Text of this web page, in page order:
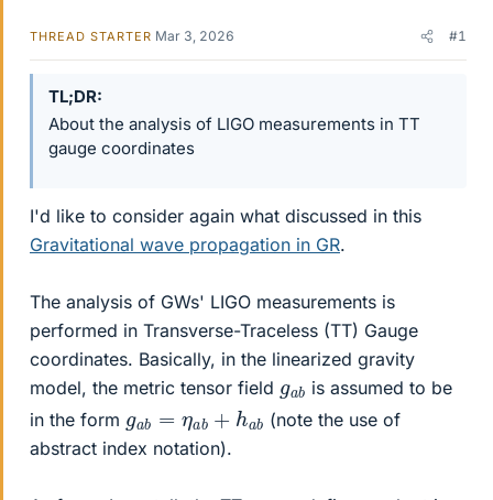
THREAD STARTER Mar 3, 2026 #1
TL;DR
About the analysis of LIGO measurements in TT
gauge coordinates
I'd like to consider again what discussed in this
Gravitational wave propagation in GR.
The analysis of GWs' LIGO measurements is
performed in Transverse-Traceless (TT) Gauge
coordinates. Basically, in the linearized gravity
model, the metric tensor field ga
b
is assumed to be
in the form g ηa + ha
b
(note the use of
abstract index notation).